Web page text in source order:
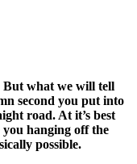
But what we will tell
second you put into
road. At it’s best
hanging off the
possible.